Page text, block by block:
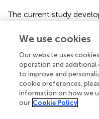
The current study
inclusive leadership)
also examined the
and psychological
leadership influences
findings show that
psychological safety
We use cookies
Our website uses
operation and
to improve and
cookie preferences,
information on how we
our Cookie Policy